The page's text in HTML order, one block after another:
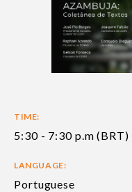
TIME:
5:30 - 7:30 p.m (BRT)
LANGUAGE:
Portuguese